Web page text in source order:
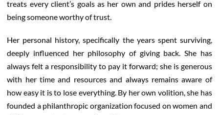
treats every client’s goals as her own and prides herself on
being someone worthy of trust.
Her personal history, specifically the years spent surviving,
deeply influenced her philosophy of giving back. She has
always felt a responsibility to pay it forward; she is generous
with her time and resources and always remains aware of
how easy it is to lose everything. By her own volition, she has
founded a philanthropic organization focused on women and